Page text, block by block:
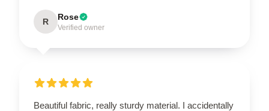
R Rose
Verified owner
Beautiful fabric, really sturdy material. I accidentally